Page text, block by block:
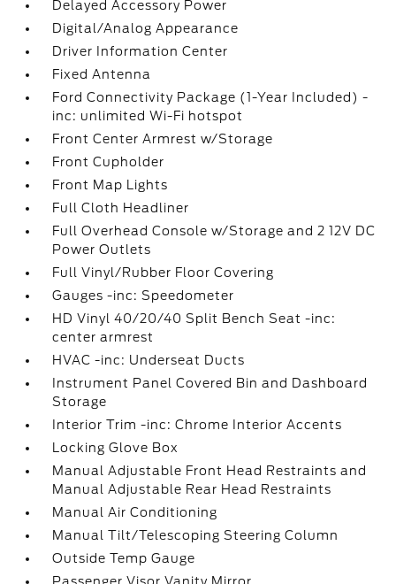
Delayed Accessory Power
Digital/Analog Appearance
Driver Information Center
Fixed Antenna
Ford Connectivity Package (1-Year Included) -
inc: unlimited Wi-Fi hotspot
Front Center Armrest w/Storage
Front Cupholder
Front Map Lights
Full Cloth Headliner
Full Overhead Console w/Storage and 2 12V DC
Power Outlets
Full Vinyl/Rubber Floor Covering
Gauges -inc: Speedometer
HD Vinyl 40/20/40 Split Bench Seat -inc:
center armrest
HVAC -inc: Underseat Ducts
Instrument Panel Covered Bin and Dashboard
Storage
Interior Trim -inc: Chrome Interior Accents
Locking Glove Box
Manual Adjustable Front Head Restraints and
Manual Adjustable Rear Head Restraints
Manual Air Conditioning
Manual Tilt/Telescoping Steering Column
Outside Temp Gauge